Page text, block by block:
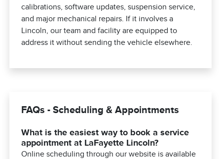
calibrations, software updates, suspension service,
and major mechanical repairs. If it involves a
Lincoln, our team and facility are equipped to
address it without sending the vehicle elsewhere.
FAQs - Scheduling & Appointments
What is the easiest way to book a service
appointment at LaFayette Lincoln?
Online scheduling through our website is available